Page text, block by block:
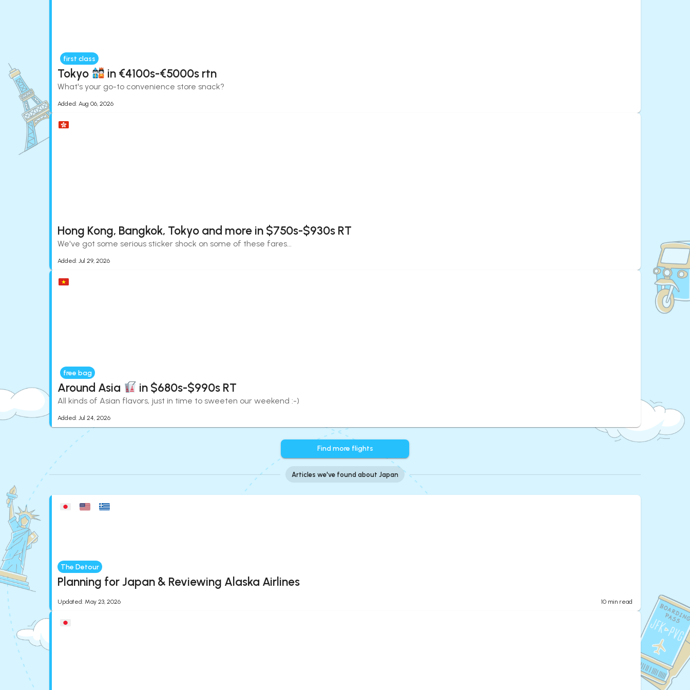
first class
Tokyo in €4100s-€5000s rtn
What's your go-to convenience store snack?
Added: Aug 06, 2026
Hong Kong, Bangkok, Tokyo and more in $750s-$930s RT
We've got some serious sticker shock on some of these fares...
Added: Jul 29, 2026
free bag
Around Asia in $680s-$990s RT
All kinds of Asian flavors, just in time to sweeten our weekend :-)
Added: Jul 24, 2026
Find more flights
Articles we've found about Japan
The Detour
Planning for Japan & Reviewing Alaska Airlines
Updated: May 23, 2026 10 min read